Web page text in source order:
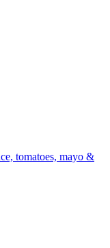
tomatoes, mayo &